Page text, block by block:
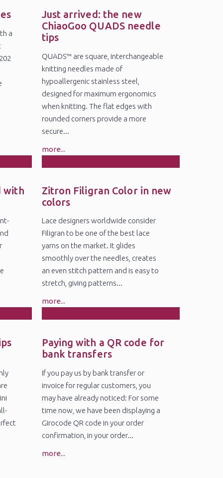
a
Jun
Just arrived: the new
ChiaoGoo QUADS needle
tips
QUADS™ are square, interchangeable
knitting needles made of
hypoallergenic stainless steel,
designed for maximum ergonomics
when knitting. The flat edges with
rounded corners provide a more
secure...
more...
with Feb
Zitron Filigran Color in new
colors
Lace designers worldwide consider
Filigran to be one of the best lace
yarns on the market. It glides
smoothly over the needles, creates
an even stitch pattern and is easy to
stretch, giving patterns...
more...
Nov
Paying with a QR code for
bank transfers
If you pay us by bank transfer or
invoice for regular customers, you
may have already noticed: For some
time now, we have been displaying a
Girocode QR code in your order
confirmation, in your order...
more...